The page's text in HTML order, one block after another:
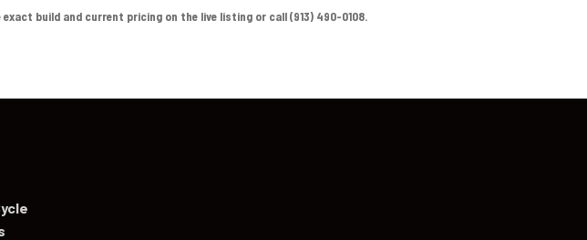
build and current pricing on the live listing or call (913) 490-0108.